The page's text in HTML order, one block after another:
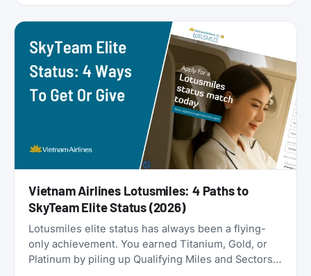
AwardFares perks have been refreshed: more free
months of Bill Kill Master for AwardFares users, and
a new set of codes for the +Biz program.
Vietnam Airlines Lotusmiles: 4 Paths to
SkyTeam Elite Status (2026)
Lotusmiles elite status has always been a flying-
only achievement. You earned Titanium, Gold, or
Platinum by piling up Qualifying Miles and Sectors,